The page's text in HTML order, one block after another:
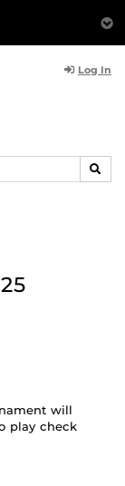
Log In
will
play check